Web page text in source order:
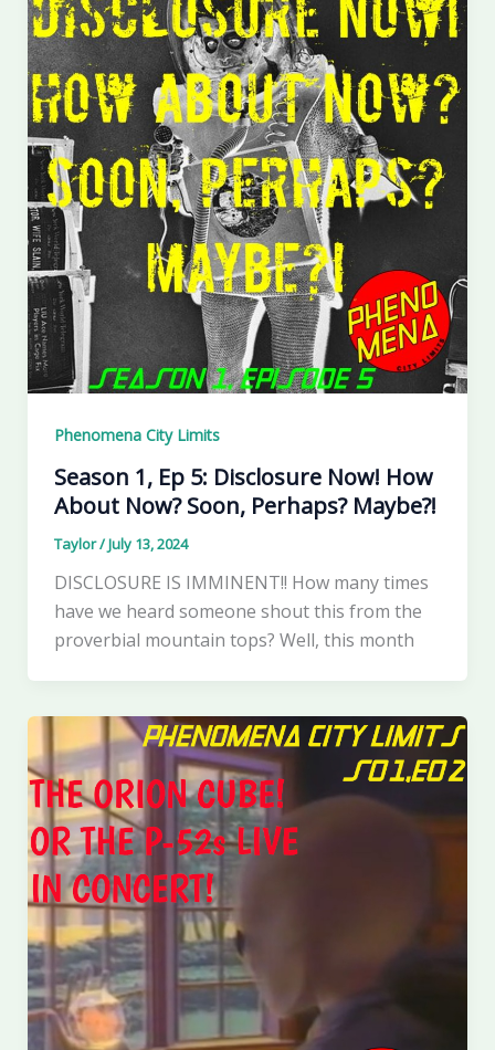
Phenomena City Limits
Season 1, Ep 5: Disclosure Now! How
About Now? Soon, Perhaps? Maybe?!
Taylor/July 13, 2024
DISCLOSURE IS IMMINENT!! How many times
have we heard someone shout this from the
proverbial mountain tops? Well, this month